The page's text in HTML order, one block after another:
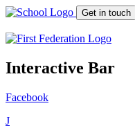
Get in touch
Interactive Bar
Facebook
J